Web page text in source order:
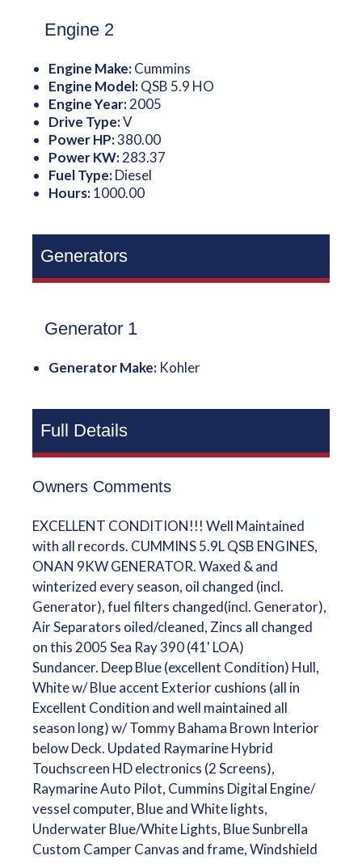
Engine 2
Engine Make:Cummins
Engine Model:QSB 5.9 HO
Engine Year:2005
Drive Type:V
Power HP:380.00
Power KW:283.37
Fuel Type:Diesel
Hours:1000.00
Generators
Generator 1
Generator Make: Kohler
Full Details
Owners Comments
EXCELLENT CONDITION!!! Well Maintained
with all records. CUMMINS 5.9L QSB ENGINES,
ONAN 9KW GENERATOR. Waxed & and
winterized every season, oil changed (incl.
Generator), fuel filters changed(incl. Generator),
Air Separators oiled/cleaned, Zincs all changed
on this 2005 Sea Ray 390 (41' LOA)
Sundancer. Deep Blue (excellent Condition) Hull,
White w/ Blue accent Exterior cushions (all in
Excellent Condition and well maintained all
season long) w/ Tommy Bahama Brown Interior
below Deck. Updated Raymarine Hybrid
Touchscreen HD electronics (2 Screens),
Raymarine Auto Pilot, Cummins Digital Engine/
vessel computer, Blue and White lights,
Underwater Blue/White Lights, Blue Sunbrella
Custom Camper Canvas and frame, Windshield